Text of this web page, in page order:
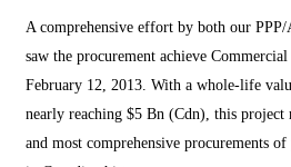
A comprehensive effort by both our
saw the procurement achieve
February 12, 2013. With a whole-life
nearly reaching $5 Bn (Cdn), this project
and most comprehensive procurements